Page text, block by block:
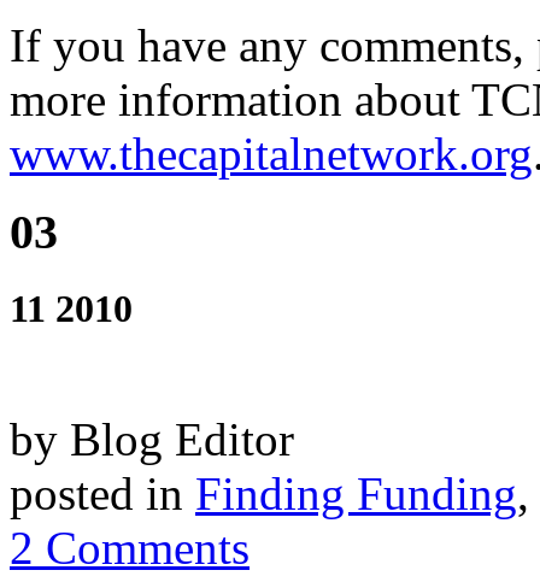
If you have any
more information about
www.thecapitalnetwork.org
03
11 2010
by Blog Editor
posted in Finding Funding,
2 Comments